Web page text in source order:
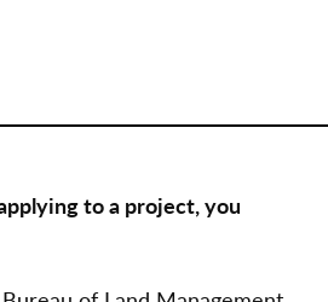
to a project, you